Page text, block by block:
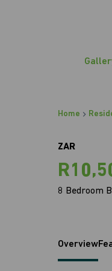
Home
ZAR
8 Bedroom
Overview